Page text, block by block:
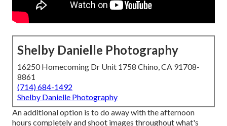
Shelby Danielle Photography
16250 Homecoming Dr Unit 1758 Chino, CA 91708-
8861
(714) 684-1492
Shelby Danielle Photography
An additional option is to do away with the afternoon
hours completely and shoot images throughout what's